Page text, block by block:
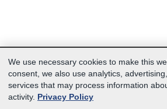
We use necessary cookies to make this
consent, we also use analytics,
services that may process information
activity. Privacy Policy